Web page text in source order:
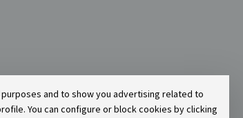
and to show you advertising related to
You can configure or block cookies by clicking